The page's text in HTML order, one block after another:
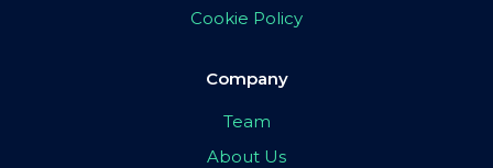
Cookie Policy
Company
Team
About Us